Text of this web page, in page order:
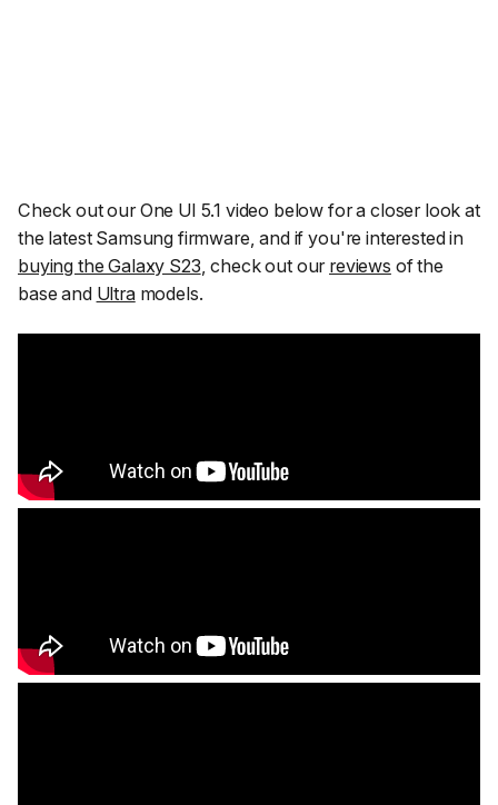
Check out our One UI 5.1 video below for a closer look at
the latest Samsung firmware, and if you're interested in
buying the Galaxy S23, check out our reviews of the
base and Ultramodels.